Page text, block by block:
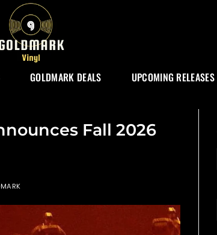
GOLDMARK DEALS UPCOMING RELEASES
Fall 2026